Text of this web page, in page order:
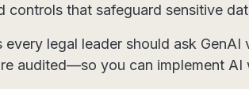
that safeguard sensitive
legal leader should ask
audited—so you can implement AI